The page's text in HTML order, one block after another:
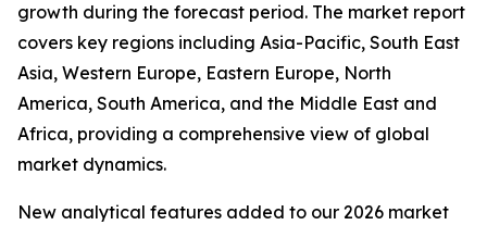
growth during the forecast period. The market report
covers key regions including Asia-Pacific, South East
Asia, Western Europe, Eastern Europe, North
America, South America, and the Middle East and
Africa, providing a comprehensive view of global
market dynamics.
New analytical features added to our 2026 market